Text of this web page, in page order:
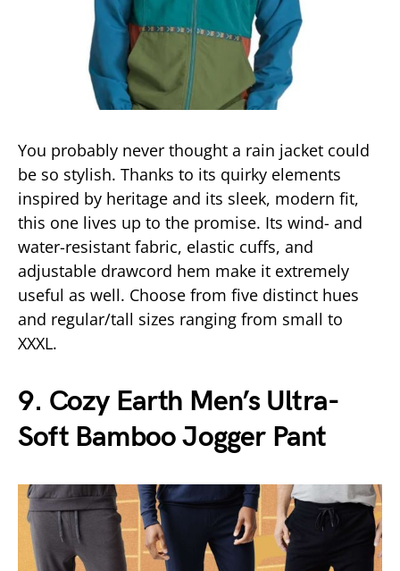
You probably never thought a rain jacket could
be so stylish. Thanks to its quirky elements
inspired by heritage and its sleek, modern fit,
this one lives up to the promise. Its wind- and
water-resistant fabric, elastic cuffs, and
adjustable drawcord hem make it extremely
useful as well. Choose from five distinct hues
and regular/tall sizes ranging from small to
XXXL.
9. Cozy Earth Men’s Ultra-
Soft Bamboo Jogger Pant